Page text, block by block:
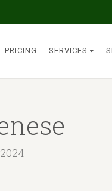
PRICING SERVICES